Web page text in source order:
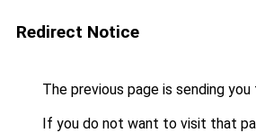
Redirect Notice
The previous page is sending you
If you do not want to visit that